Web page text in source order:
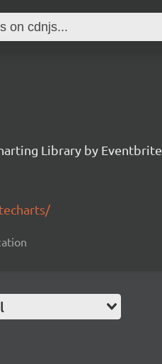
Library by Eventbrite